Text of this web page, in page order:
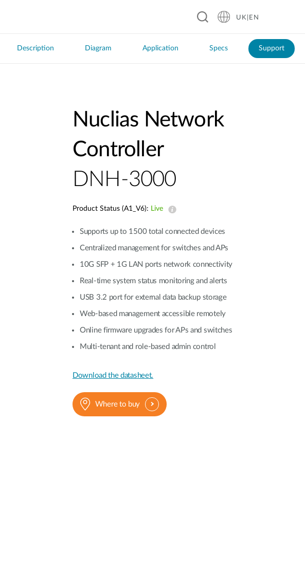
UK|EN
Description Diagram Application Specs Support
Nuclias Network
Controller
DNH-3000
Product Status (A1_V6): Live
Supports up to 1500 total connected devices
Centralized management for switches and APs
10G SFP + 1G LAN ports network connectivity
Real-time system status monitoring and alerts
USB 3.2 port for external data backup storage
Web-based management accessible remotely
Online firmware upgrades for APs and switches
Multi-tenant and role-based admin control
Download the datasheet.
Where to buy